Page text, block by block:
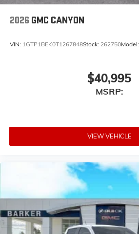
2026 GMC CANYON
VIN: 1GTP1BEK0T1267848Stock: 262750Model:
$40,995
MSRP:
VIEW VEHICLE